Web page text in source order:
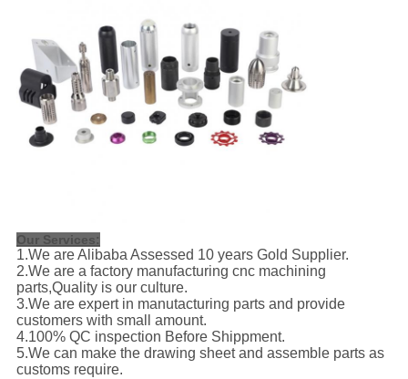
Our Services:
1.We are Alibaba Assessed 10 years Gold Supplier.
2.We are a factory manufacturing cnc machining
parts,Quality is our culture.
3.We are expert in manutacturing parts and provide
customers with small amount.
4.100% QC inspection Before Shippment.
5.We can make the drawing sheet and assemble parts as
customs require.